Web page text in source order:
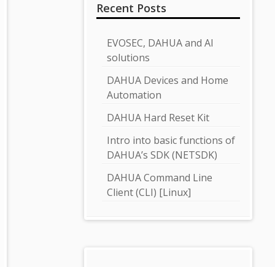
Recent Posts
EVOSEC, DAHUA and AI
solutions
DAHUA Devices and Home
Automation
DAHUA Hard Reset Kit
Intro into basic functions of
DAHUA’s SDK (NETSDK)
DAHUA Command Line
Client (CLI) [Linux]